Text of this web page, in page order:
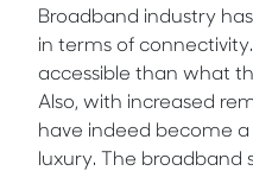
Broadband industry
in terms of
accessible than what
Also, with increased
have indeed become
luxury. The broadband